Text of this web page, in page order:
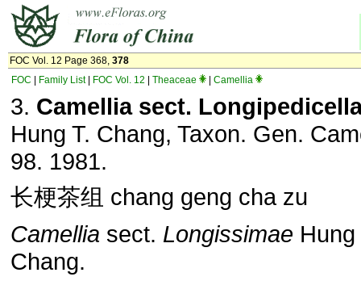
FOC Vol. 12 Page 368, 378
FOC
Family List| FOC Vol. 12 Theaceae Camellia
3. Camellia sect.
Hung T. Chang, Taxon. Gen.
98. 1981.
长梗茶组 chang geng cha zu
Camellia sect. Longissimae Hung
Chang.